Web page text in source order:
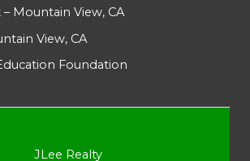
Mountain View, CA
View, CA
Foundation
JLee Realty